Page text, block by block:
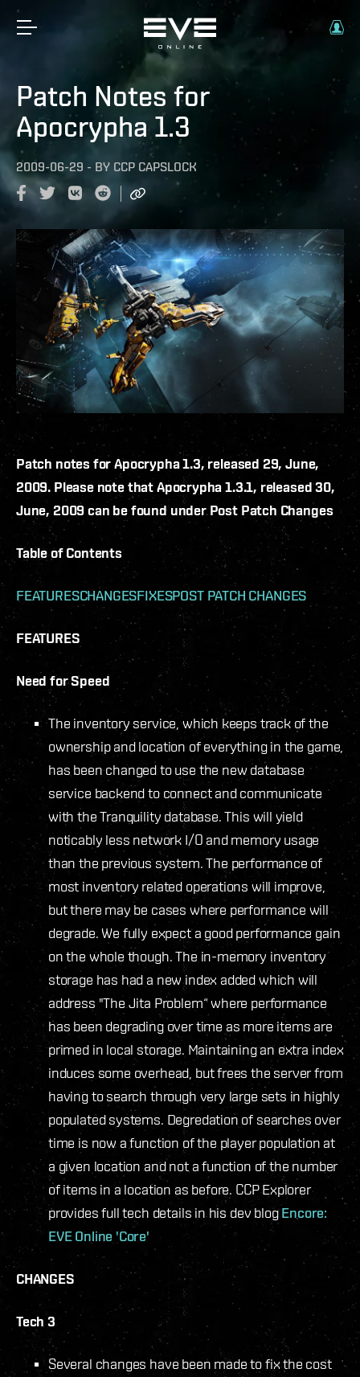
Patch Notes for
Apocrypha 1.3
2009-06-29 - BY CCP CAPSLOCK
Patch notes for Apocrypha 1.3, released 29, June,
2009. Please note that Apocrypha 1.3.1, released 30,
June, 2009 can be found under Post Patch Changes
Table of Contents
FEATURESCHANGESFIXESPOST PATCH CHANGES
FEATURES
Need for Speed
The inventory service, which keeps track of the
ownership and location of everything in the game,
has been changed to use the new database
service backend to connect and communicate
with the Tranquility database. This will yield
noticably less network I/O and memory usage
than the previous system. The performance of
most inventory related operations will improve,
but there may be cases where performance will
degrade. We fully expect a good performance gain
on the whole though. The in-memory inventory
storage has had a new index added which will
address "The Jita Problem“ where performance
has been degrading over time as more items are
primed in local storage. Maintaining an extra index
induces some overhead, but frees the server from
having to search through very large sets in highly
populated systems. Degredation of searches over
time is now a function of the player population at
a given location and not a function of the number
of items in a location as before. CCP Explorer
provides full tech details in his dev blogEncore:
EVE Online 'Core'
CHANGES
Tech 3
Several changes have been made to fix the cost